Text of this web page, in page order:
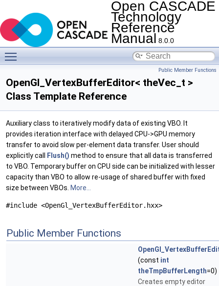
Open CASCADE
Technology
Reference
Manual 8.0.0
Public Member Functions
OpenGl_VertexBufferEditor< theVec_t >
Class Template Reference
Auxiliary class to iteratively modify data of existing VBO. It
provides iteration interface with delayed CPU->GPU memory
transfer to avoid slow per-element data transfer. User should
explicitly call
Flush() method to ensure that all data is transferred
to VBO. Temporary buffer on CPU side can be initialized with lesser
capacity than VBO to allow re-usage of shared buffer with fixed
size between VBOs. More...
#include <OpenGl_VertexBufferEditor.hxx>
Public Member Functions
(const int
theTmpBufferLength=0)
Creates empty editor